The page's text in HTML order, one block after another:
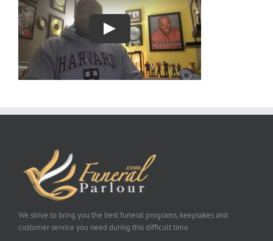
We strive to bring you the best funeral programs, keepsakes and
customer service you need during this difficult time.